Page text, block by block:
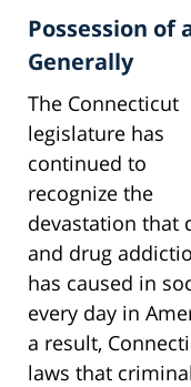
Possession of
Generally
The Connecticut
legislature has
continued to
recognize the
devastation that
and drug
has caused in
every day in
a result,
laws that